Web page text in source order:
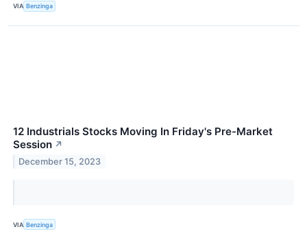
VIA Benzinga
12 Industrials Stocks Moving In Friday's Pre-Market
Session ↗
December 15, 2023
VIA Benzinga